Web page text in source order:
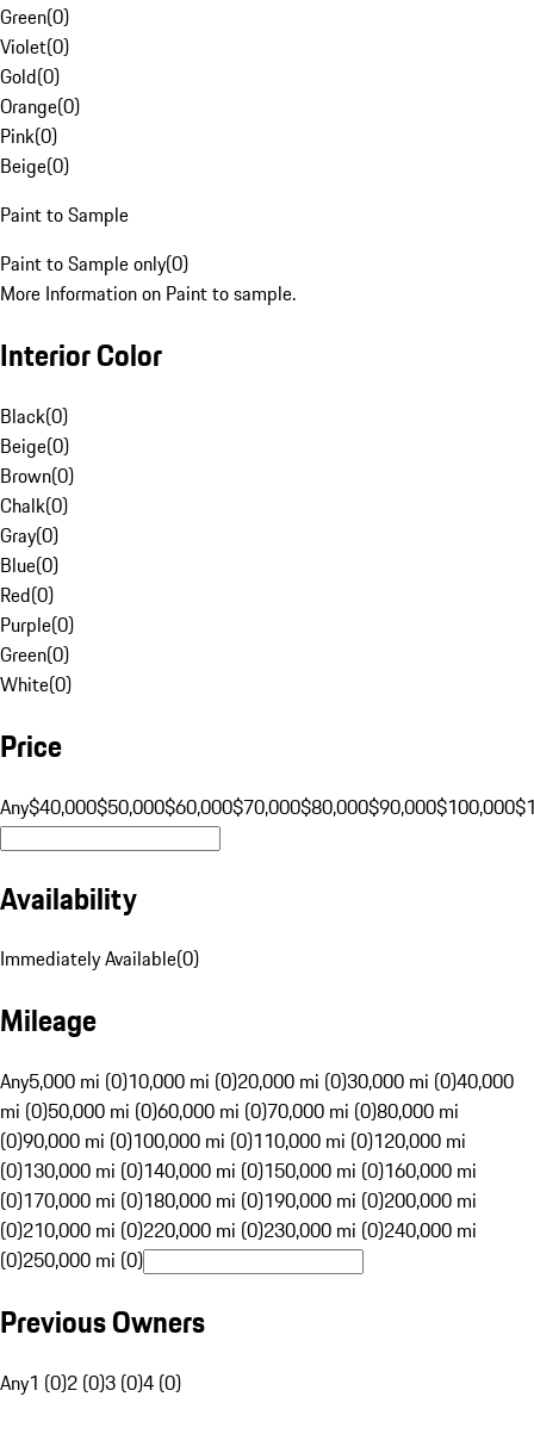
Green(0)
Violet(0)
Gold(0)
Orange(0)
Pink(0)
Beige(0)
Paint to Sample
Paint to Sample only(0)
More Information on Paint to sample.
Interior Color
Black(0)
Beige(0)
Brown(0)
Chalk(0)
Gray(0)
Blue(0)
Red(0)
Purple(0)
Green(0)
White(0)
Price
Any$40,000$50,000$60,000$70,000$80,000$90,000$100,000
Availability
Immediately Available(0)
Mileage
Any5,000 mi (0)10,000 mi (0)20,000 mi (0)30,000 mi (0)40,000
mi (0)50,000 mi (0)60,000 mi (0)70,000 mi (0)80,000 mi
(0)90,000 mi (0)100,000 mi (0)110,000 mi (0)120,000 mi
(0)130,000 mi (0)140,000 mi (0)150,000 mi (0)160,000 mi
(0)170,000 mi (0)180,000 mi (0)190,000 mi (0)200,000 mi
(0)210,000 mi (0)220,000 mi (0)230,000 mi (0)240,000 mi
(0)250,000 mi (0)
Previous Owners
Any1 (0)2 (0)3 (0)4 (0)